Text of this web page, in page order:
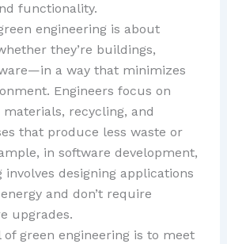
functionality.
engineering is about
they’re buildings,
a way that minimizes
Engineers focus on
recycling, and
that produce less waste or
in software development,
involves designing applications
and don’t require
upgrades.
green engineering is to meet